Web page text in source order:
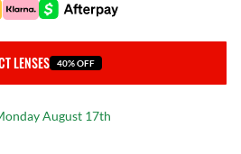
LENSES 40% OFF
August 17th